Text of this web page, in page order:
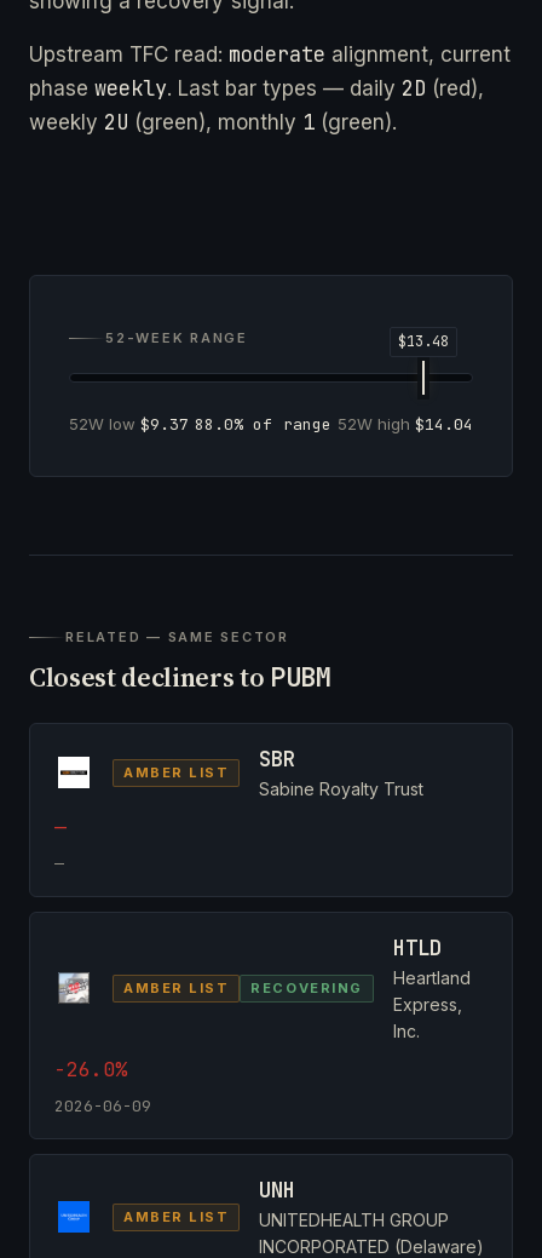
Upstream TFC read: moderate alignment, current
phase weekly. Last bar types — daily 2D (red),
weekly 2U (green), monthly 1 (green).
52-WEEK RANGE
52W low $9.37 88.0% of range 52W high $14.04
RELATED — SAME SECTOR
Closest decliners to PUBM
AMBER LIST SBR
Sabine Royalty Trust
—
—
AMBER LIST RECOVERING
HTLD
Heartland
Express,
Inc.
-26.0%
2026-06-09
AMBER LIST
UNH
UNITEDHEALTH GROUP
INCORPORATED (Delaware)